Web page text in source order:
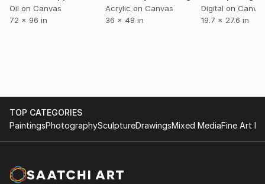
intensiver Farbdramaturgie auszeichnen. Geboren mit
einem ausgeprägten Gespür für visuelle Energie und
Struktur mitei...
READ MORE
Oil on Canvas
72 x 96 in
Acrylic on Canvas
36 x 48 in
Digital on
19.7 x 27.6 in
TOP CATEGORIES
PaintingsPhotographySculptureDrawingsMixed MediaFine Art